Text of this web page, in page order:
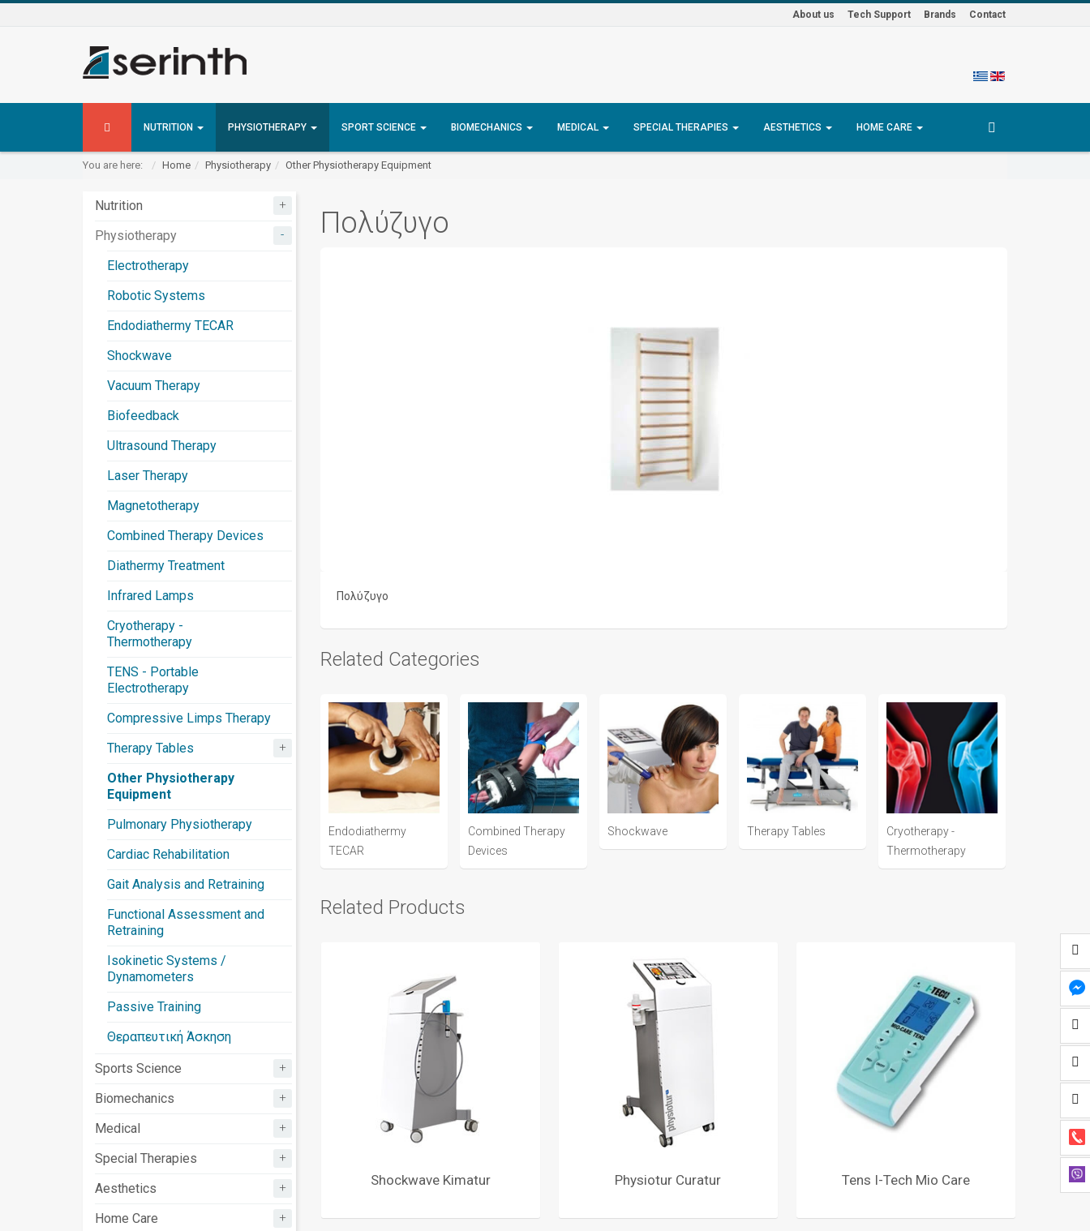
About us Tech Support Brands Contact
NUTRITION PHYSIOTHERAPY SPORT SCIENCE BIOMECHANICS MEDICAL SPECIAL THERAPIES AESTHETICS HOME CARE
You are here: Home Physiotherapy Other Physiotherapy Equipment
Nutrition +
Physiotherapy -
Electrotherapy
Robotic Systems
Endodiathermy TECAR
Shockwave
Vacuum Therapy
Biofeedback
Ultrasound Therapy
Laser Therapy
Magnetotherapy
Combined Therapy Devices
Diathermy Treatment
Infrared Lamps
Cryotherapy -
Thermotherapy
TENS - Portable
Electrotherapy
Compressive Limps Therapy
Therapy Tables
+
Other Physiotherapy
Equipment
Pulmonary Physiotherapy
Cardiac Rehabilitation
Gait Analysis and Retraining
Functional Assessment and
Retraining
Isokinetic Systems /
Dynamometers
Passive Training
Θεραπευτική Άσκηση
Sports Science +
Biomechanics +
Medical +
Special Therapies +
Aesthetics +
Home Care +
Πολύζυγο
Πολύζυγο
Related Categories
Endodiathermy
TECAR
Combined Therapy
Devices
Shockwave Therapy Tables
Cryotherapy -
Thermotherapy
Related Products
Shockwave Kimatur Physiotur Curatur Tens I-Tech Mio Care